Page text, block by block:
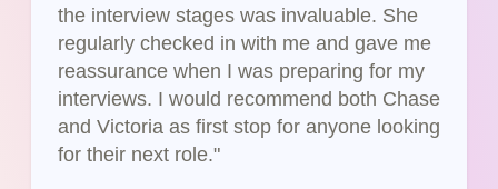
the interview stages was invaluable. She
regularly checked in with me and gave me
reassurance when I was preparing for my
interviews. I would recommend both Chase
and Victoria as first stop for anyone looking
for their next role."